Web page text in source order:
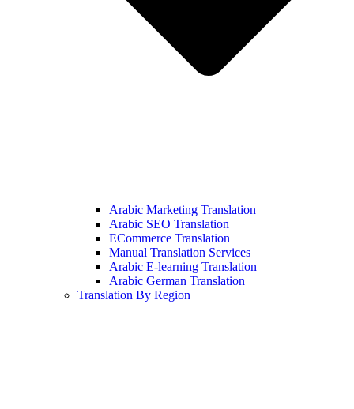
Arabic Marketing Translation
Arabic SEO Translation
ECommerce Translation
Manual Translation Services
Arabic E-learning Translation
Arabic German Translation
Translation By Region